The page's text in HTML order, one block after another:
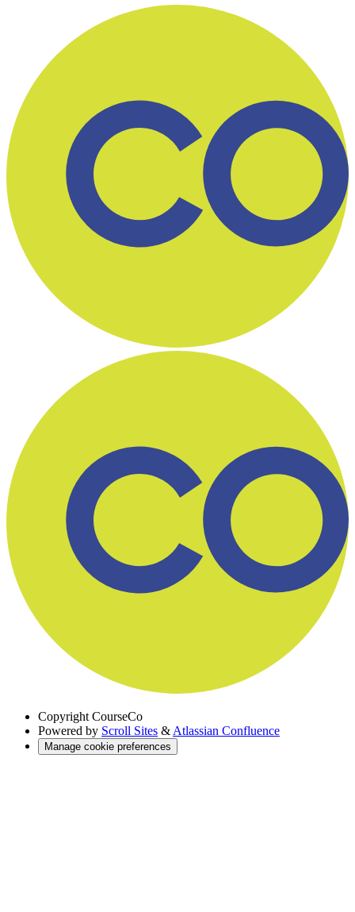
Copyright CourseCo
Powered by Scroll Sites &Atlassian Confluence
Manage cookie preferences